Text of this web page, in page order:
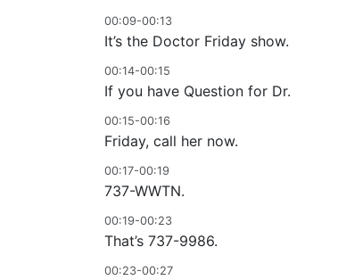
00:09-00:13
It’s the Doctor Friday show.
00:14-00:15
If you have Question for Dr.
00:15-00:16
Friday, call her now.
00:17-00:19
737-WWTN.
00:19-00:23
That’s 737-9986.
00:23-00:27